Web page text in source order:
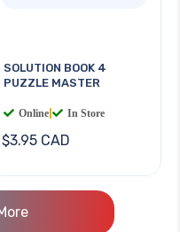
SOLUTION BOOK 4
PUZZLE MASTER
Online In Store
$3.95 CAD